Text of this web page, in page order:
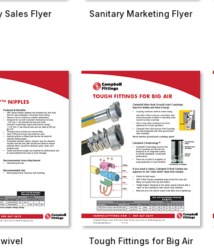
Sales Flyer Sanitary Marketing Flyer
Tough Fittings for Big Air